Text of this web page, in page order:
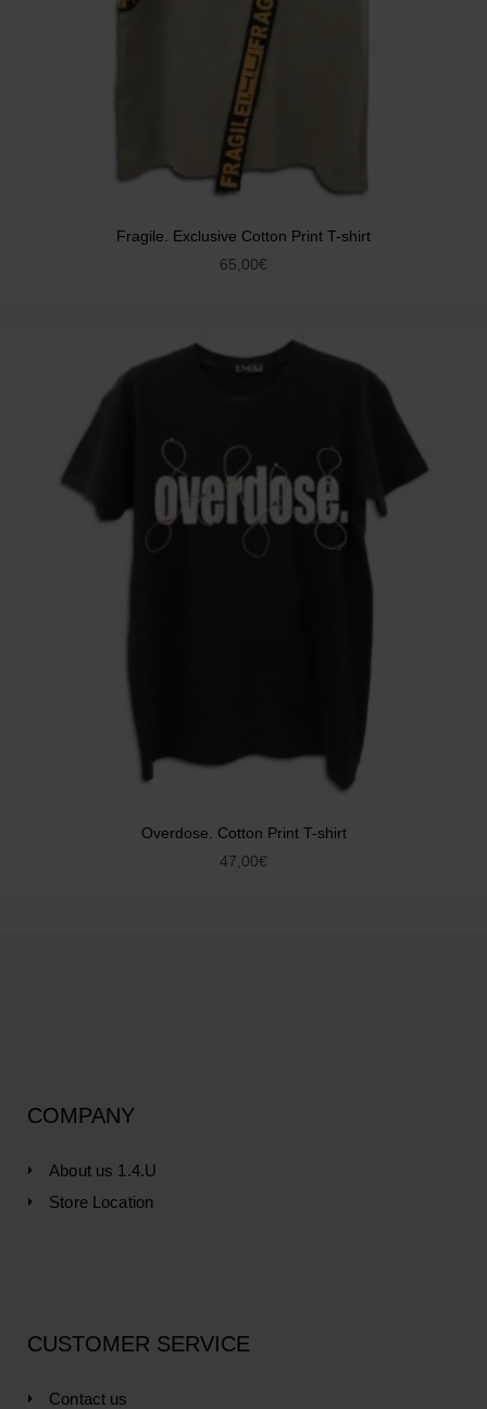
Fragile. Exclusive Cotton Print T-shirt
65,00€
Overdose. Cotton Print T-shirt
47,00€
COMPANY
About us 1.4.U
Store Location
CUSTOMER SERVICE
Contact us